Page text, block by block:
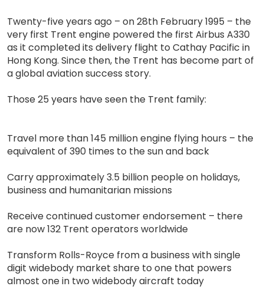
Twenty-five years ago – on 28th February 1995 – the
very first Trent engine powered the first Airbus A330
as it completed its delivery flight to Cathay Pacific in
Hong Kong. Since then, the Trent has become part of
a global aviation success story.
Those 25 years have seen the Trent family:
Travel more than 145 million engine flying hours – the
equivalent of 390 times to the sun and back
Carry approximately 3.5 billion people on holidays,
business and humanitarian missions
Receive continued customer endorsement – there
are now 132 Trent operators worldwide
Transform Rolls-Royce from a business with single
digit widebody market share to one that powers
almost one in two widebody aircraft today